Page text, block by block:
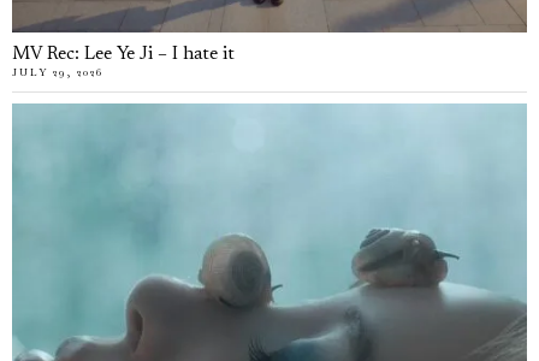
MV Rec: Lee Ye Ji – I hate it
JULY 29, 2026